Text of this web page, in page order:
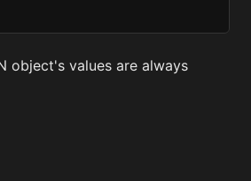
object's values are always